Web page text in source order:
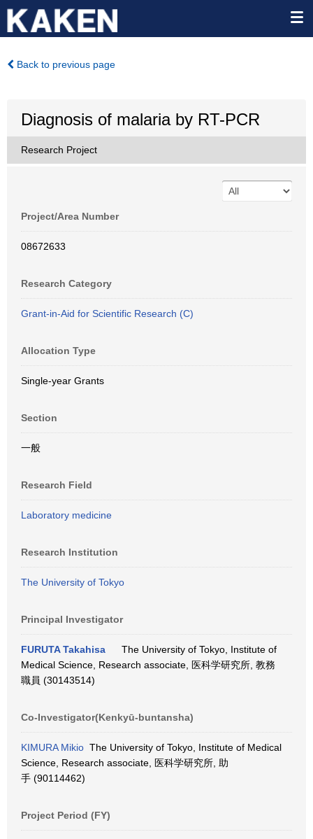
Back to previous page
Diagnosis of malaria by RT-PCR
Research Project
Project/Area Number
08672633
Research Category
Grant-in-Aid for Scientific Research (C)
Allocation Type
Single-year Grants
Section
一般
Research Field
Laboratory medicine
Research Institution
The University of Tokyo
Principal Investigator
FURUTA Takahisa
The University of Tokyo, Institute of
Medical Science, Research associate, 医科学研究所, 教務
職員 (30143514)
Co-Investigator(Kenkyū-buntansha)
KIMURA Mikio The University of Tokyo, Institute of Medical
Science, Research associate, 医科学研究所, 助
手 (90114462)
Project Period (FY)